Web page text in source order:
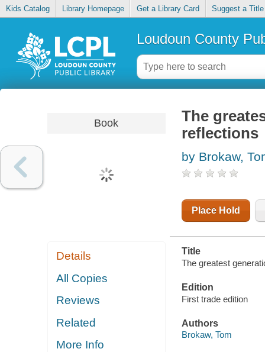
Kids Catalog Library Homepage Get a Library Card Suggest a Title
Loudoun County
Book
Details
All Copies
Reviews
Related
More Info
The
reflections
by Brokaw,
Place Hold
Title
The greatest
Edition
First trade edition
Authors
Brokaw, Tom